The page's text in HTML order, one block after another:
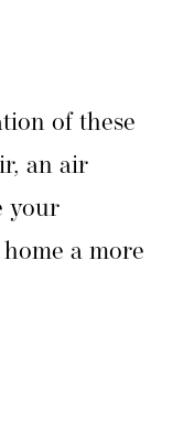
of these
an air
your
a more